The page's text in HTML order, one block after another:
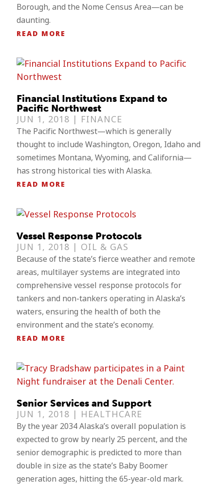
Borough, and the Nome Census Area—can be
daunting.
READ MORE
Financial Institutions Expand to
Pacific Northwest
JUN 1, 2018 | FINANCE
The Pacific Northwest—which is generally
thought to include Washington, Oregon, Idaho and
sometimes Montana, Wyoming, and California—
has strong historical ties with Alaska.
READ MORE
Vessel Response Protocols
JUN 1, 2018 | OIL & GAS
Because of the state’s fierce weather and remote
areas, multilayer systems are integrated into
comprehensive vessel response protocols for
tankers and non-tankers operating in Alaska’s
waters, ensuring the health of both the
environment and the state’s economy.
READ MORE
Senior Services and Support
JUN 1, 2018 | HEALTHCARE
By the year 2034 Alaska’s overall population is
expected to grow by nearly 25 percent, and the
senior demographic is predicted to more than
double in size as the state’s Baby Boomer
generation ages, hitting the 65-year-old mark.